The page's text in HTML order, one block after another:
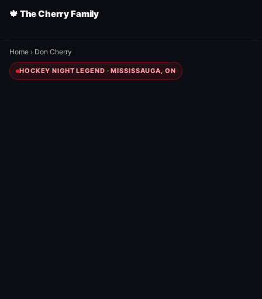
🍁 The Cherry Family
Home › Don Cherry
HOCKEY NIGHT LEGEND · MISSISSAUGA, ON